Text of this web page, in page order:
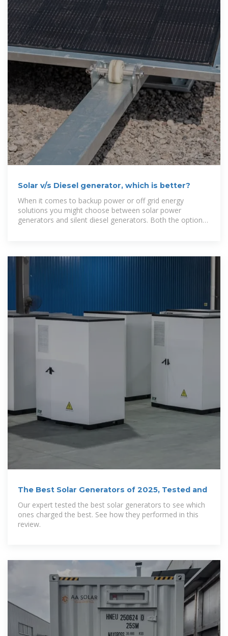
Solar v/s Diesel generator, which is better?
When it comes to backup power or off grid energy
solutions you might choose between solar power
generators and silent diesel generators. Both the options
The Best Solar Generators of 2025, Tested and
Our expert tested the best solar generators to see which
ones charged the best. See how they performed in this
review.